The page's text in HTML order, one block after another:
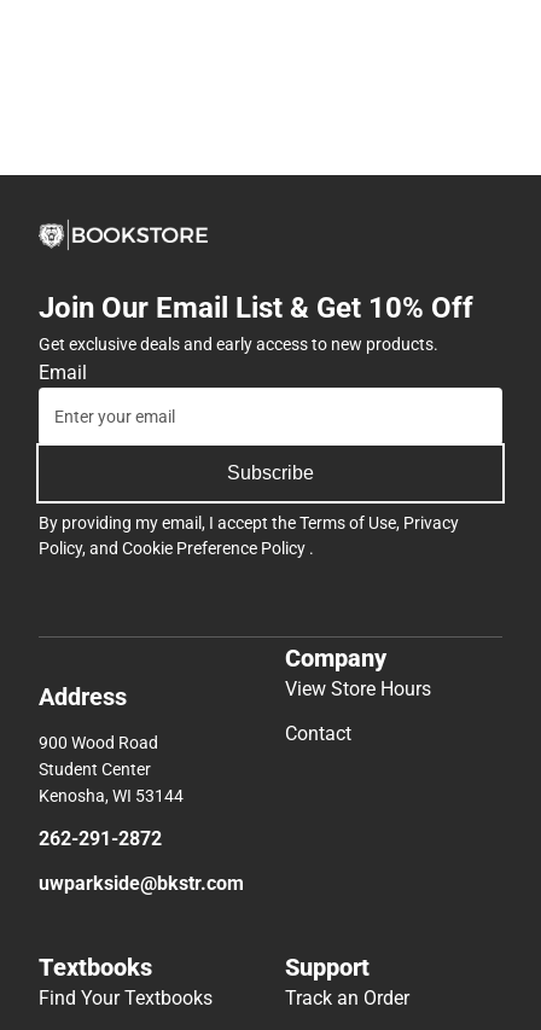
Join Our Email List & Get 10% Off
Get exclusive deals and early access to new products.
Email
Subscribe
By providing my email, I accept theTerms of Use, Privacy
Policy, and Cookie Preference Policy .
Address
900 Wood Road
Student Center
Kenosha, WI 53144
262-291-2872
uwparkside@bkstr.com
Company
View Store Hours
Contact
Textbooks
Find Your Textbooks
Support
Track an Order